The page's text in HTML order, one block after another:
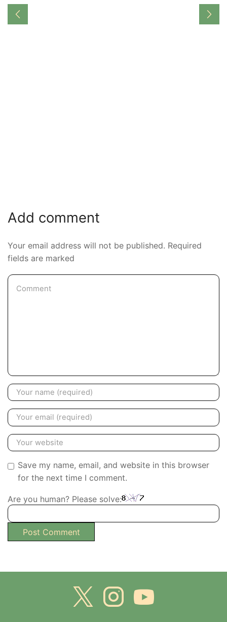
Add comment
Your email address will not be published. Required
fields are marked
Save my name, email, and website in this browser
for the next time I comment.
Are you human? Please solve: